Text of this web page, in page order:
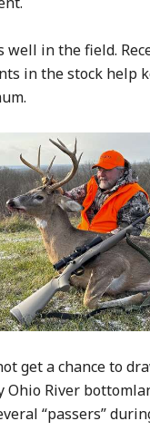
well in the field.
in the stock help
get a chance to
Ohio River
“passers”